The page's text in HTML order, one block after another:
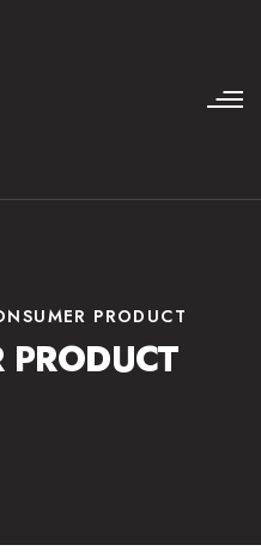
PRODUCT